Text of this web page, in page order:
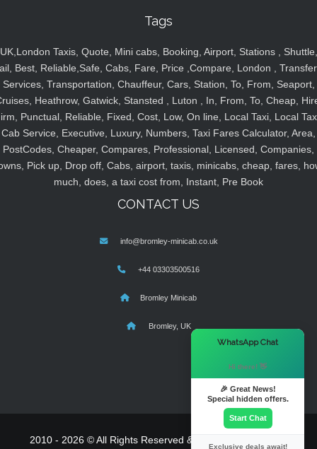
Tags
UK,London Taxis, Quote, Mini cabs, Booking, Airport, Stations , Shuttle,
Best, Reliable,Safe, Cabs, Fare, Price ,Compare, London ,
Services, Transportation, Chauffeur, Cars, Station, To, From, Seaport,
Heathrow, Gatwick, Stansted , Luton , In, From, To, Cheap,
Punctual, Reliable, Fixed, Cost, Low, On line, Local Taxi, Local
Cab Service, Executive, Luxury, Numbers, Taxi Fares Calculator, Area,
PostCodes, Cheaper, Compares, Professional, Licensed, Companies,
Pick up, Drop off, Cabs, airport, taxis, minicabs, cheap, fares,
much, does, a taxi cost from, Instant, Pre Book
CONTACT US
info@bromley-minicab.co.uk
+44 03303500516
Bromley Minicab
Bromley, UK
2010 - 2026 © All Rights Reserved & Powered By
WhatsApp Chat
Hi there! 👋
🎉 Great News!
Special hidden offers.
Start Chat
Exclusive deals await!